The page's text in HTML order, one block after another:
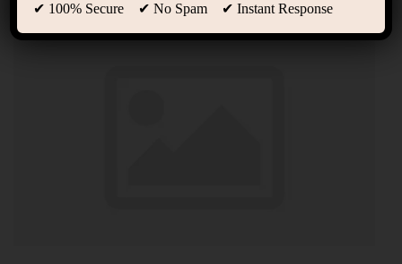
✔ 100% Secure ✔ No Spam ✔ Instant Response